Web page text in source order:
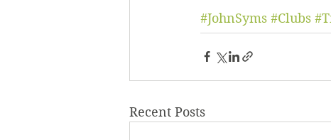
#JohnSyms #Clubs
Recent Posts